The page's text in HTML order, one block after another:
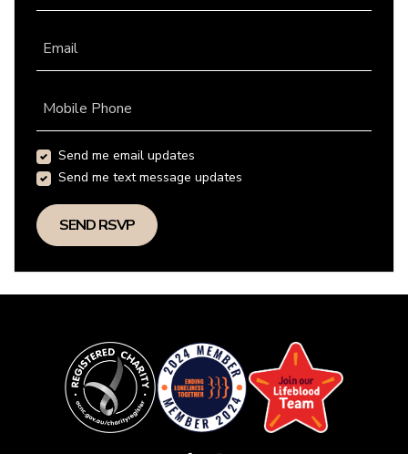
Email
Mobile Phone
Send me email updates
Send me text message updates